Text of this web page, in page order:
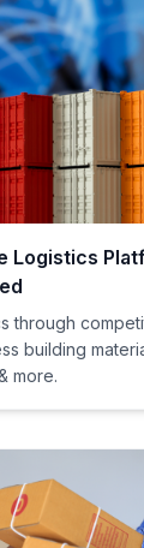
Logistics
through
building
more.